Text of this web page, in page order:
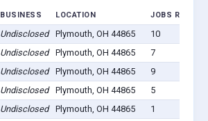
BUSINESS LOCATION JOBS
Undisclosed Plymouth, OH 44865
10
Undisclosed Plymouth, OH 44865
7
Undisclosed Plymouth, OH 44865
9
Undisclosed Plymouth, OH 44865
5
Undisclosed Plymouth, OH 44865
1